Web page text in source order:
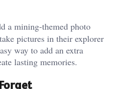
a mining-themed photo
pictures in their explorer
way to add an extra
lasting memories.